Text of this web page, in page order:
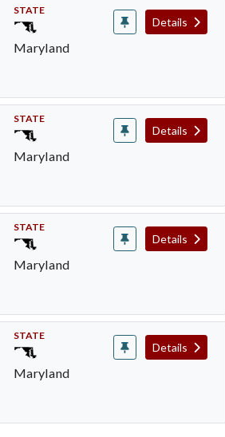
STATE
Maryland
Details
STATE
Maryland
Details
STATE
Maryland
Details
STATE
Maryland
Details